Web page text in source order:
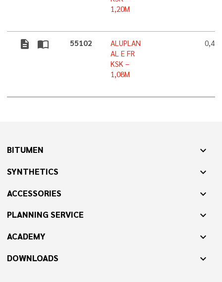
1,20M
description import_contacts 55102
ALUPLAN
AL E FR
KSK –
1,08M
0,4
BITUMEN expand_more
SYNTHETICS expand_more
ACCESSORIES expand_more
PLANNING SERVICE expand_more
ACADEMY expand_more
DOWNLOADS expand_more